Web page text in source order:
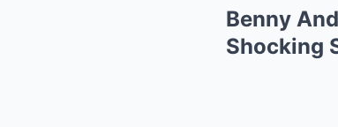
Benny
Shocking